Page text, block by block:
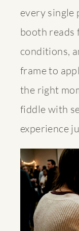
every single
booth reads
conditions,
frame to
the right
fiddle with
experience